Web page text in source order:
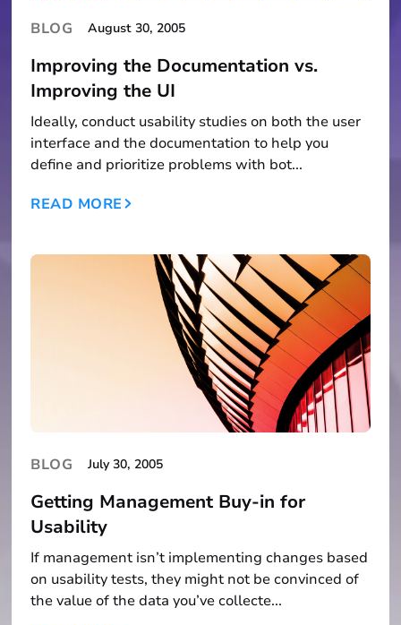
BLOG August 30, 2005
Improving the Documentation vs.
Improving the UI
Ideally, conduct usability studies on both the user
interface and the documentation to help you
define and prioritize problems with bot...
READ MORE
BLOG July 30, 2005
Getting Management Buy-in for
Usability
If management isn’t implementing changes based
on usability tests, they might not be convinced of
the value of the data you’ve collecte...